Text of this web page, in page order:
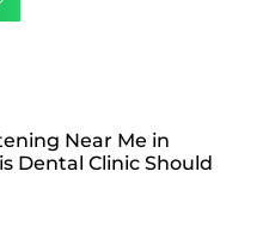
Near Me in
Dental Clinic Should